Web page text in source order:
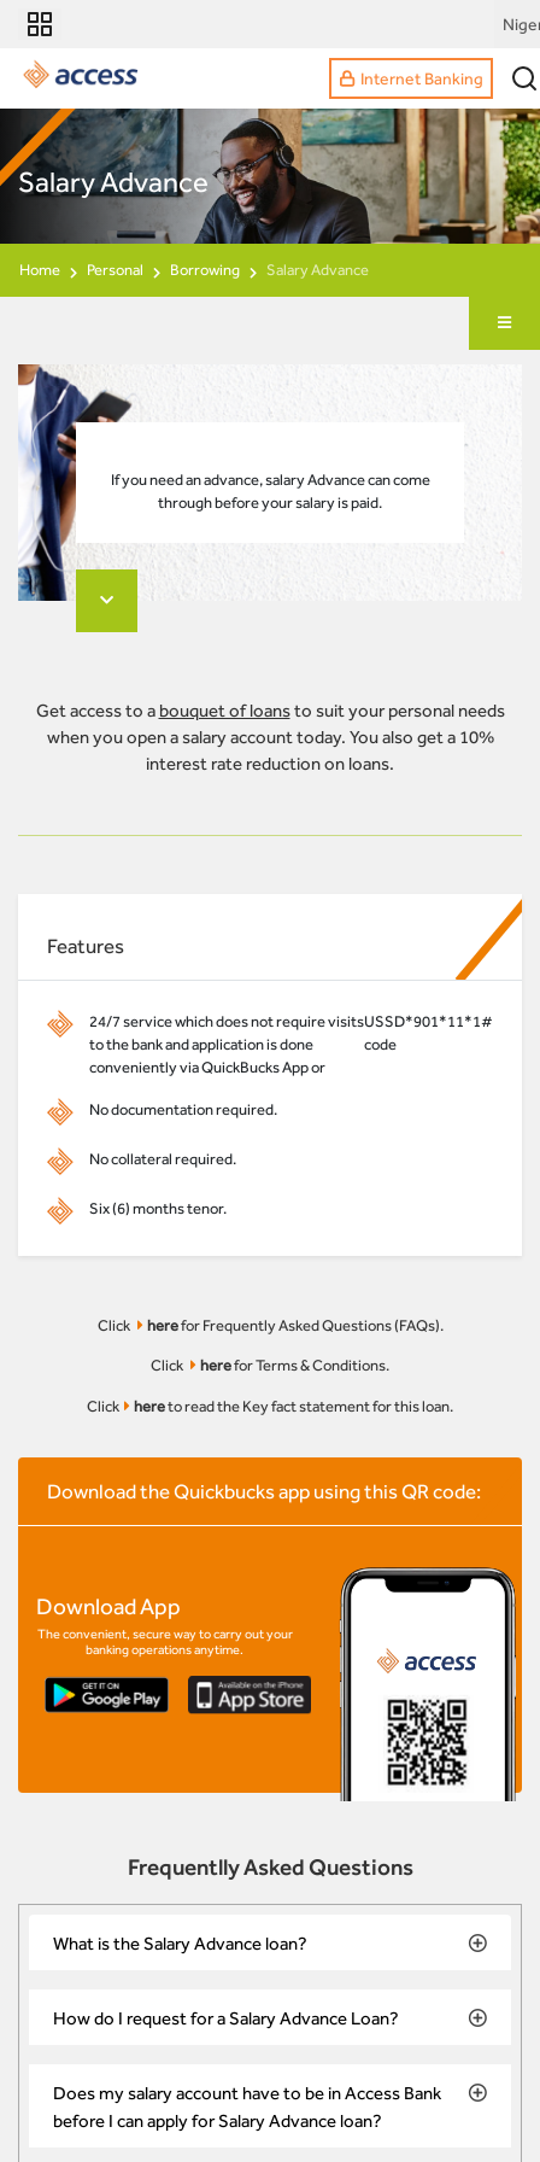
Internet Banking
Salary Advance
Home Personal Borrowing Salary Advance
If you need an advance, salary Advance can come
through before your salary is paid.
Get access to a bouquet of loansto suit your personal needs
when you open a salary account today. You also get a 10%
interest rate reduction on loans.
Features
24/7 service which does not require visits
to the bank and application is done
conveniently via QuickBucks App or
USSD
code
*901*11*1#
No documentation required.
No collateral required.
Six (6) months tenor.
Click herefor Frequently Asked Questions (FAQs).
Click herefor Terms & Conditions.
Click hereto read the Key fact statement for this loan.
Download the Quickbucks app using this QR code:
Download App
The convenient, secure way to carry out your
banking operations anytime.
Frequentlly Asked Questions
What is the Salary Advance loan?
How do I request for a Salary Advance Loan?
Does my salary account have to be in Access Bank
before I can apply for Salary Advance loan?